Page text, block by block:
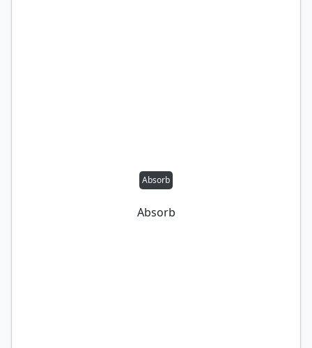
Absorb
Absorb